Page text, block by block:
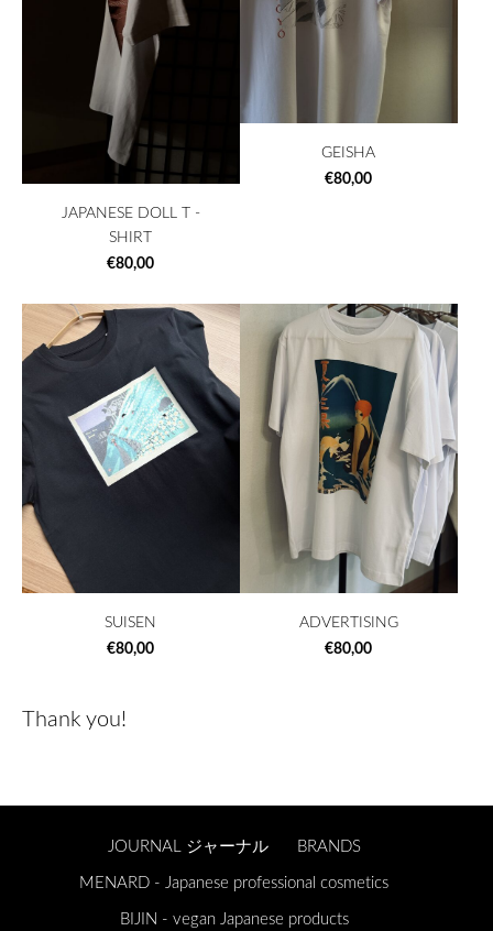
Thank you!
JAPANESE DOLL T -
SHIRT
€80,00
GEISHA
€80,00
SUISEN
€80,00
ADVERTISING
€80,00
JOURNAL ジャーナル
BRANDS
MENARD - Japanese professional cosmetics
BIJIN - vegan Japanese products